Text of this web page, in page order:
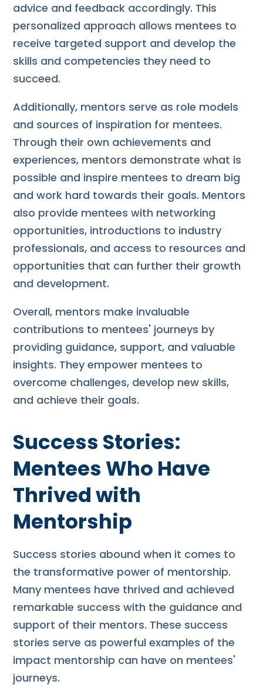
advice and feedback accordingly. This
personalized approach allows mentees to
receive targeted support and develop the
skills and competencies they need to
succeed.
Additionally, mentors serve as role models
and sources of inspiration for mentees.
Through their own achievements and
experiences, mentors demonstrate what is
possible and inspire mentees to dream big
and work hard towards their goals. Mentors
also provide mentees with networking
opportunities, introductions to industry
professionals, and access to resources and
opportunities that can further their growth
and development.
Overall, mentors make invaluable
contributions to mentees' journeys by
providing guidance, support, and valuable
insights. They empower mentees to
overcome challenges, develop new skills,
and achieve their goals.
Success Stories:
Mentees Who Have
Thrived with
Mentorship
Success stories abound when it comes to
the transformative power of mentorship.
Many mentees have thrived and achieved
remarkable success with the guidance and
support of their mentors. These success
stories serve as powerful examples of the
impact mentorship can have on mentees'
journeys.